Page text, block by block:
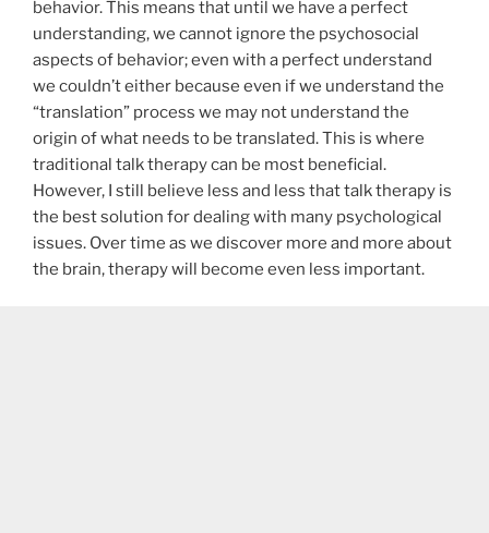
behavior. This means that until we have a perfect
understanding, we cannot ignore the psychosocial
aspects of behavior; even with a perfect understand
we couldn’t either because even if we understand the
“translation” process we may not understand the
origin of what needs to be translated. This is where
traditional talk therapy can be most beneficial.
However, I still believe less and less that talk therapy is
the best solution for dealing with many psychological
issues. Over time as we discover more and more about
the brain, therapy will become even less important.